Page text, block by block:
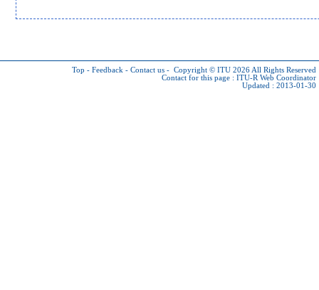
Top - Feedback - Contact us - Copyright © ITU 2026 All Rights Reserved
Contact for this page : ITU-R Web Coordinator
Updated : 2013-01-30